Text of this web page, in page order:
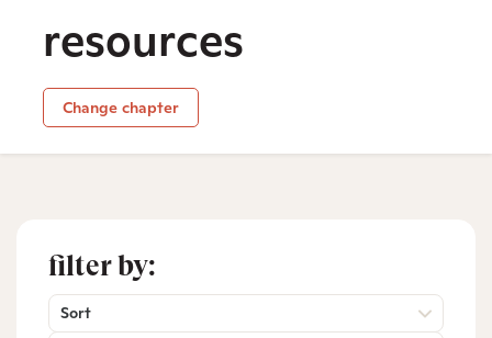
resources
Change chapter
filter by:
Sort